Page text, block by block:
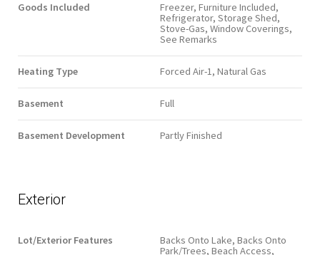
Goods Included
Freezer, Furniture Included,
Refrigerator, Storage Shed,
Stove-Gas, Window Coverings,
See Remarks
Heating Type Forced Air-1, Natural Gas
Basement Full
Basement Development Partly Finished
Exterior
Lot/Exterior Features
Backs Onto Lake, Backs Onto
Park/Trees, Beach Access,